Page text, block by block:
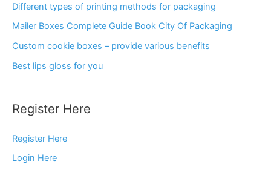
Different types of printing methods for packaging
Mailer Boxes Complete Guide Book City Of Packaging
Custom cookie boxes – provide various benefits
Best lips gloss for you
Register Here
Register Here
Login Here